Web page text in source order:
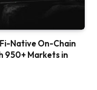
Native On-Chain
950+ Markets in